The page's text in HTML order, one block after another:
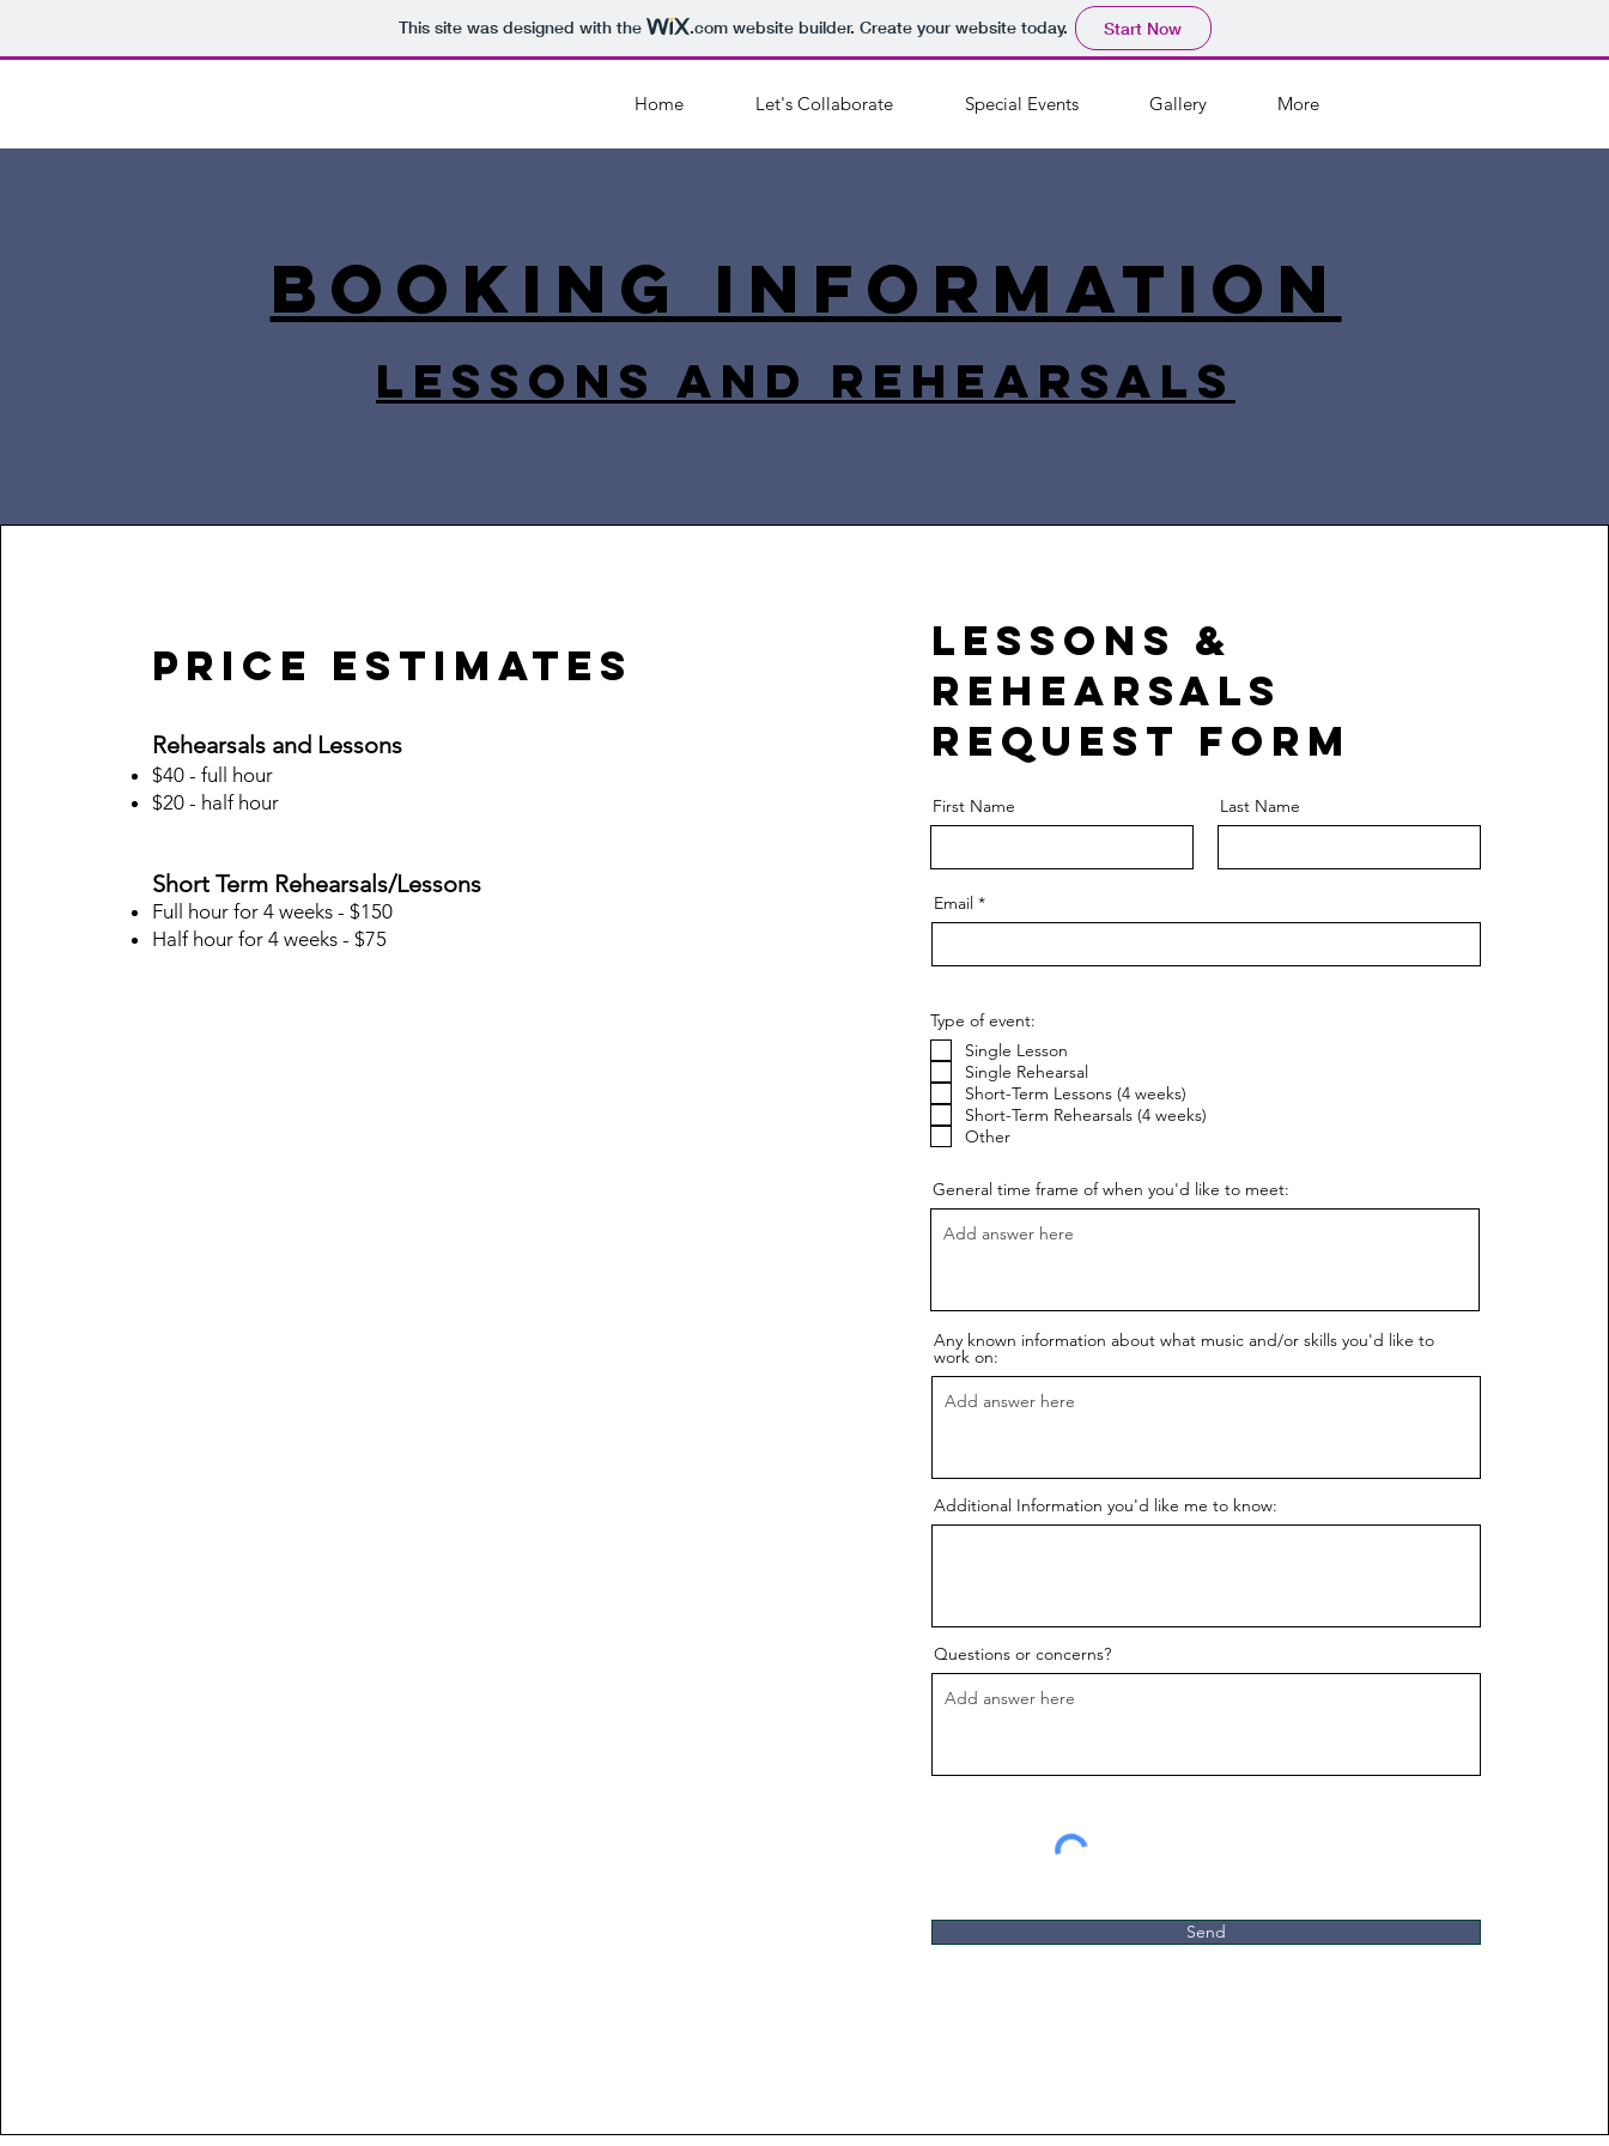
This site was designed with the .comwebsite builder. Create your website today. Start Now
Home Let's Collaborate Special Events Gallery More
Booking information
lessons and rehearsals
Price Estimates
Rehearsals and Lessons
$40 - full hour
$20 - half hour
Short Term Rehearsals/Lessons
Full hour for 4 weeks - $150
Half hour for 4 weeks - $75
Lessons &
Rehearsals
request Form
First Name Last Name
Email
Type of event:
Single Lesson
Single Rehearsal
Short-Term Lessons (4 weeks)
Short-Term Rehearsals (4 weeks)
Other
General time frame of when you'd like to meet:
Any known information about what music and/or skills you'd like to
work on:
Additional Information you'd like me to know:
Questions or concerns?
Send